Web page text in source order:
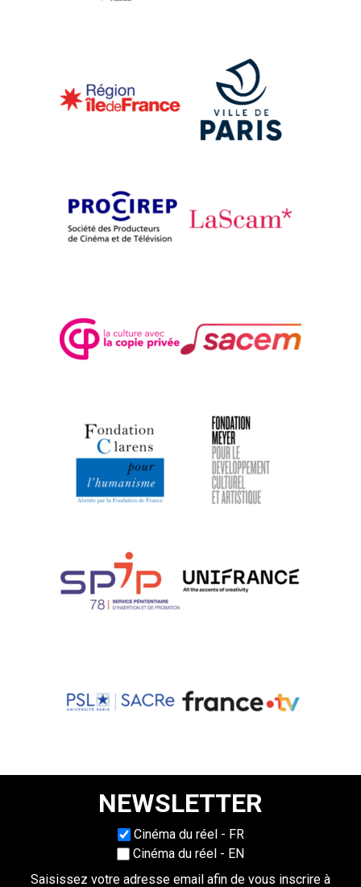
NEWSLETTER
Choisissez une langueCinéma du réel - FR
Cinéma du réel - EN
Saisissez votre adresse email afin de vous inscrire à